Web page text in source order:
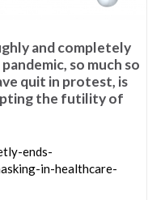
and completely
so much so
quit in protest, is
the futility of
ends-
in-healthcare-